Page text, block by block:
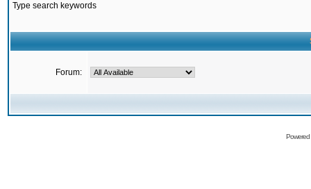
Type search keywords
Forum: